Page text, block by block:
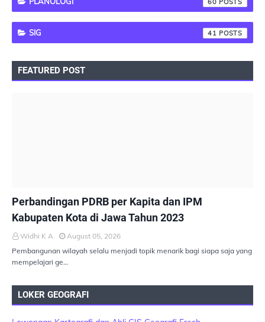
60
SIG 41
FEATURED POST
Perbandingan PDRB per Kapita dan IPM
Kabupaten Kota di Jawa Tahun 2023
Widhi K A
August 05, 2026
Pembangunan wilayah selalu menjadi topik menarik bagi siapa saja yang
mempelajari ge…
LOKER GEOGRAFI